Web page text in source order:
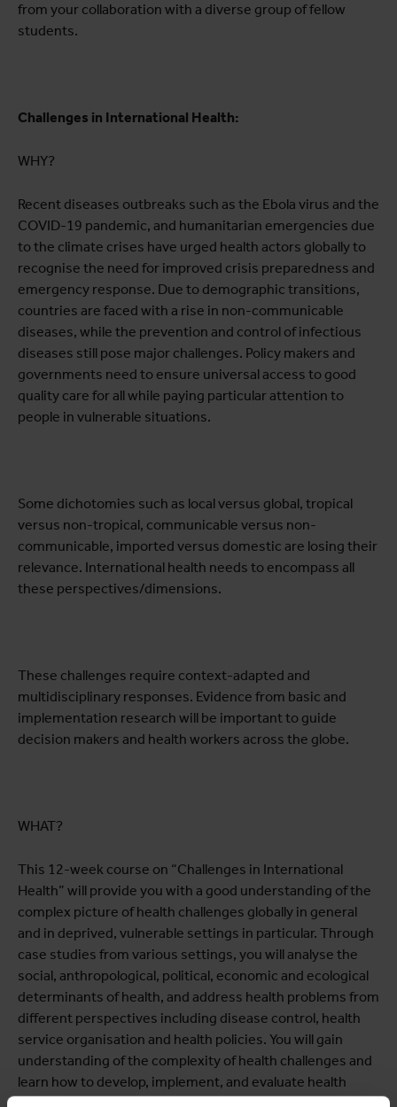
from your collaboration with a diverse group of fellow
students.
Challenges in International Health:
WHY?
Recent diseases outbreaks such as the Ebola virus and the
COVID-19 pandemic, and humanitarian emergencies due
to the climate crises have urged health actors globally to
recognise the need for improved crisis preparedness and
emergency response. Due to demographic transitions,
countries are faced with a rise in non-communicable
diseases, while the prevention and control of infectious
diseases still pose major challenges. Policy makers and
governments need to ensure universal access to good
quality care for all while paying particular attention to
people in vulnerable situations.
Some dichotomies such as local versus global, tropical
versus non-tropical, communicable versus non-
communicable, imported versus domestic are losing their
relevance. International health needs to encompass all
these perspectives/dimensions.
These challenges require context-adapted and
multidisciplinary responses. Evidence from basic and
implementation research will be important to guide
decision makers and health workers across the globe.
WHAT?
This 12-week course on “Challenges in International
Health” will provide you with a good understanding of the
complex picture of health challenges globally in general
and in deprived, vulnerable settings in particular. Through
case studies from various settings, you will analyse the
social, anthropological, political, economic and ecological
determinants of health, and address health problems from
different perspectives including disease control, health
service organisation and health policies. You will gain
understanding of the complexity of health challenges and
learn how to develop, implement, and evaluate health